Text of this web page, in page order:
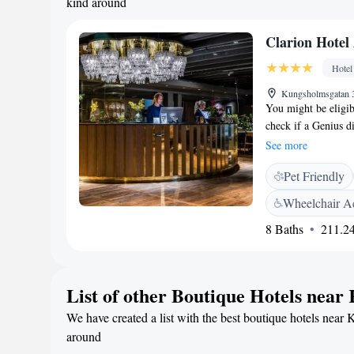
Clarion
Hotel
Kungsholmsgatan
You might be
check if a Genius
discounts at this
available deals.
Stockholm, just 8
1960s-inspired
it's the perfect
in the vibrant
& Bistro Enjoy
Bistro, perfect for
See more
Pet Friendly
Wheelchair
8 Baths
List of other Boutique Hotels near
We have created a list with the best boutique hotels
around